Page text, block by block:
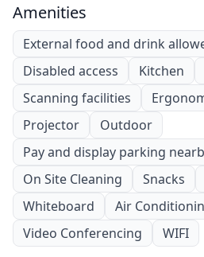
Amenities
External food and drink
Disabled access
Kitchen
Scanning facilities
Projector
Outdoor
Pay and display parking
On Site Cleaning
Snacks
Whiteboard
Air
Video Conferencing
WIFI